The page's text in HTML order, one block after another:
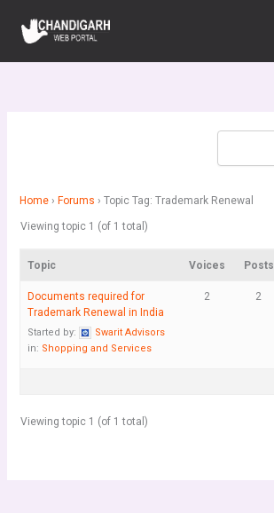
content
Home › Forums › Topic Tag: Trademark Renewal
Viewing topic 1 (of 1 total)
Topic Voices Posts
Documents required for
Trademark Renewal in India
Started by:
Swarit Advisors
in: Shopping and Services
2 2
Viewing topic 1 (of 1 total)